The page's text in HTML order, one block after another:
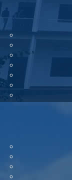
INDIVIDUAL
OUR TEAM
CAMPUS
WINGS
CAMPUS
GENERAL
ASSEMBLY
ACCOUNT
COMMITTEE